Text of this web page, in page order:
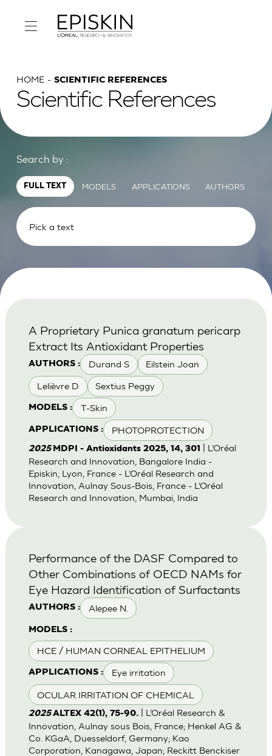
HOME SCIENTIFIC REFERENCES
Scientific References
Search by :
FULL TEXT MODELS APPLICATIONS AUTHORS
AUTHORS : Durand S Eilstein Joan
Lelièvre D Sextius Peggy
MODELS : T-Skin
APPLICATIONS : PHOTOPROTECTION
A Proprietary Punica granatum pericarp
Extract Its Antioxidant Properties
2025 MDPI - Antioxidants 2025, 14, 301
| L’Oréal
Research and Innovation, Bangalore India -
Episkin, Lyon, France - L’Oréal Research and
Innovation, Aulnay Sous-Bois, France - L’Oréal
Research and Innovation, Mumbai, India
AUTHORS : Alepee N.
MODELS :
HCE / HUMAN CORNEAL EPITHELIUM
APPLICATIONS : Eye irritation
OCULAR IRRITATION OF CHEMICAL
Performance of the DASF Compared to
Other Combinations of OECD NAMs for
Eye Hazard Identification of Surfactants
2025ALTEX 42(1), 75-90.| L’Oréal Research &
Innovation, Aulnay sous Bois, France; Henkel AG &
Co. KGaA, Duesseldorf, Germany; Kao
Corporation, Kanagawa, Japan; Reckitt Benckiser